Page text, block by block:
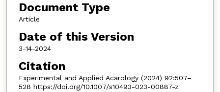
Document Type
Article
Date of this Version
3-14-2024
Citation
Experimental and Applied Acarology (2024) 92:507–
528 https://doi.org/10.1007/s10493-023-00887-z